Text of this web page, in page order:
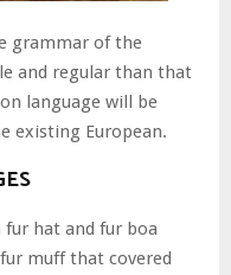
grammar of the
and regular than that
language will be
existing European.
hat and fur boa
muff that covered